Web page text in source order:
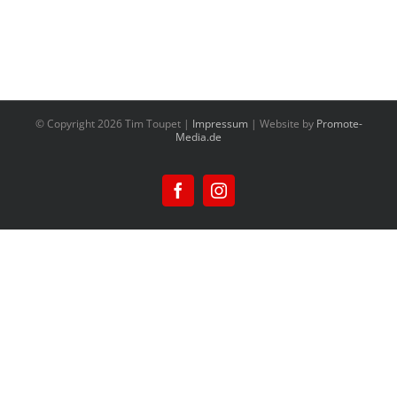
© Copyright2026 Tim Toupet | Impressum | Website by Promote-
Media.de
FacebookInstagram